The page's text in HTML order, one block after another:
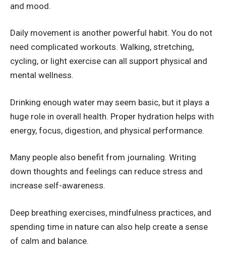
and mood.
Daily movement is another powerful habit. You do not
need complicated workouts. Walking, stretching,
cycling, or light exercise can all support physical and
mental wellness.
Drinking enough water may seem basic, but it plays a
huge role in overall health. Proper hydration helps with
energy, focus, digestion, and physical performance.
Many people also benefit from journaling. Writing
down thoughts and feelings can reduce stress and
increase self-awareness.
Deep breathing exercises, mindfulness practices, and
spending time in nature can also help create a sense
of calm and balance.